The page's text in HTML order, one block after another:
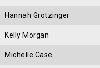
Hannah Grotzinger
Kelly Morgan
Michelle Case